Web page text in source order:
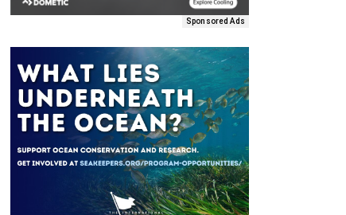
Sponsored Ads